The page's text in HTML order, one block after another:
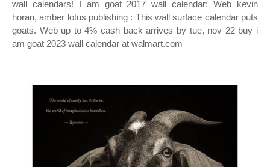
wall calendars! I am goat 2017 wall calendar: Web kevin
horan, amber lotus publishing : This wall surface calendar puts
goats. Web up to 4% cash back arrives by tue, nov 22 buy i
am goat 2023 wall calendar at walmart.com